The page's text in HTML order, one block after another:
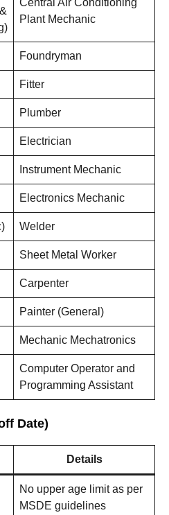
Central Air Conditioning
Plant Mechanic
Foundryman
Fitter
Plumber
Electrician
Instrument Mechanic
Electronics Mechanic
Welder
Sheet Metal Worker
Carpenter
Painter (General)
Mechanic Mechatronics
Computer Operator and
Programming Assistant
Date)
Details
No upper age limit as per
MSDE guidelines